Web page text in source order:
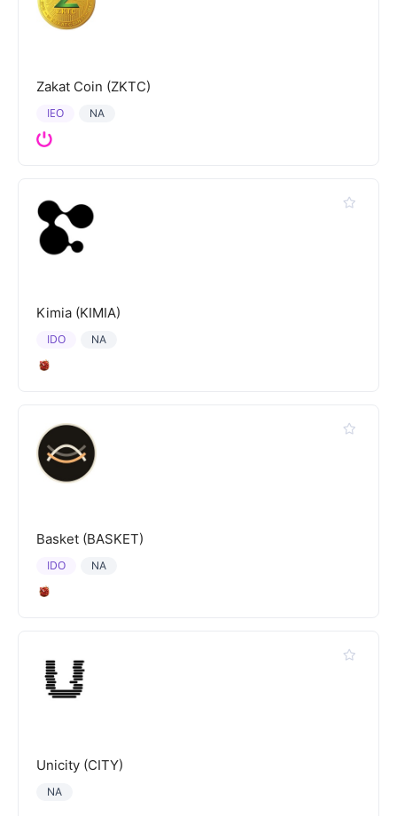
Zakat Coin (ZKTC)
NA
IEO
Kimia (KIMIA)
NA
IDO
Basket (BASKET)
NA
IDO
Unicity (CITY)
NA